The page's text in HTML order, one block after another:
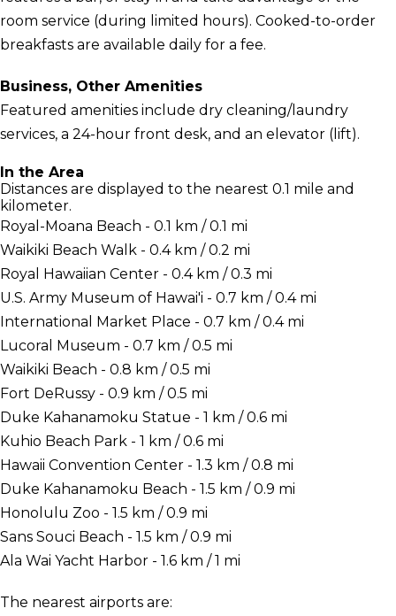
room service (during limited hours). Cooked-to-order
breakfasts are available daily for a fee.
Business, Other Amenities
Featured amenities include dry cleaning/laundry
services, a 24-hour front desk, and an elevator (lift).
In the Area
Distances are displayed to the nearest 0.1 mile and
kilometer.
Royal-Moana Beach - 0.1 km / 0.1 mi
Waikiki Beach Walk - 0.4 km / 0.2 mi
Royal Hawaiian Center - 0.4 km / 0.3 mi
U.S. Army Museum of Hawai'i - 0.7 km / 0.4 mi
International Market Place - 0.7 km / 0.4 mi
Lucoral Museum - 0.7 km / 0.5 mi
Waikiki Beach - 0.8 km / 0.5 mi
Fort DeRussy - 0.9 km / 0.5 mi
Duke Kahanamoku Statue - 1 km / 0.6 mi
Kuhio Beach Park - 1 km / 0.6 mi
Hawaii Convention Center - 1.3 km / 0.8 mi
Duke Kahanamoku Beach - 1.5 km / 0.9 mi
Honolulu Zoo - 1.5 km / 0.9 mi
Sans Souci Beach - 1.5 km / 0.9 mi
Ala Wai Yacht Harbor - 1.6 km / 1 mi
The nearest airports are: